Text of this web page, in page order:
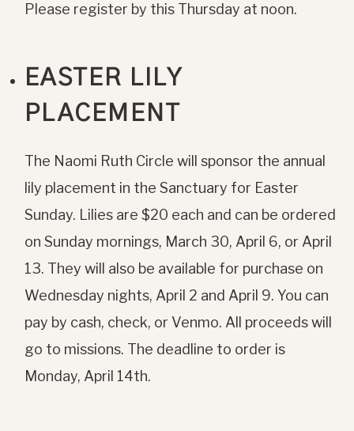
Please register by this Thursday at noon.
EASTER LILY
PLACEMENT
The Naomi Ruth Circle will sponsor the annual
lily placement in the Sanctuary for Easter
Sunday. Lilies are $20 each and can be ordered
on Sunday mornings, March 30, April 6, or April
13. They will also be available for purchase on
Wednesday nights, April 2 and April 9. You can
pay by cash, check, or Venmo. All proceeds will
go to missions. The deadline to order is
Monday, April 14th.